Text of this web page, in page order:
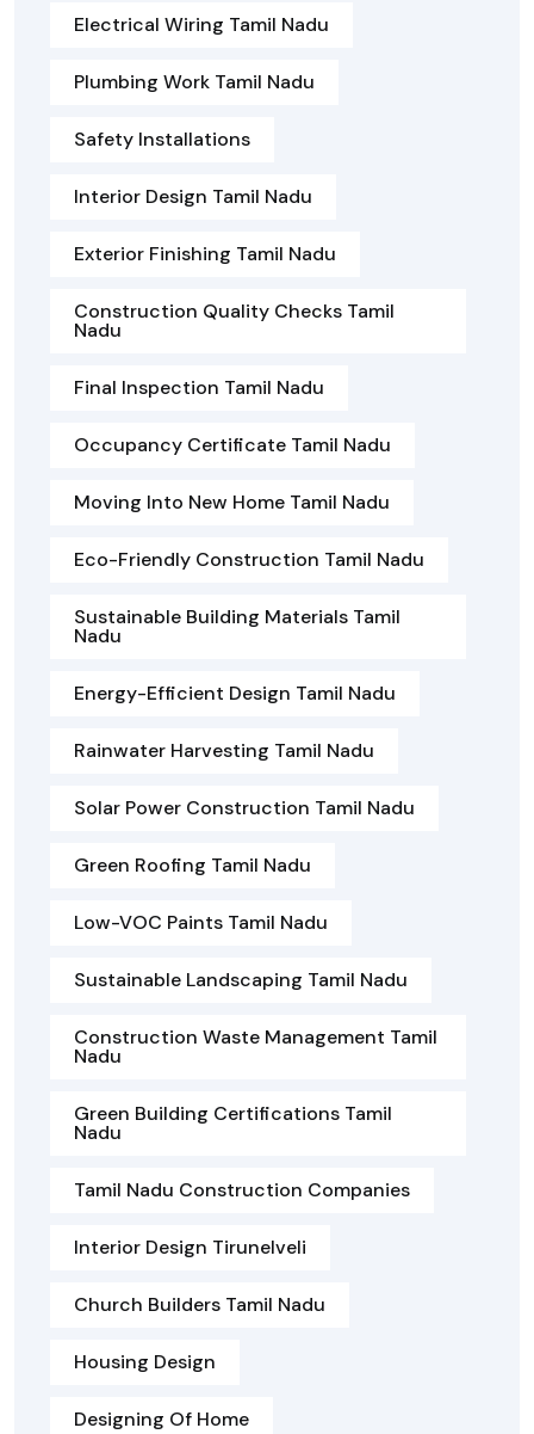
Electrical Wiring Tamil Nadu
Plumbing Work Tamil Nadu
Safety Installations
Interior Design Tamil Nadu
Exterior Finishing Tamil Nadu
Construction Quality Checks Tamil
Nadu
Final Inspection Tamil Nadu
Occupancy Certificate Tamil Nadu
Moving Into New Home Tamil Nadu
Eco-Friendly Construction Tamil Nadu
Sustainable Building Materials Tamil
Nadu
Energy-Efficient Design Tamil Nadu
Rainwater Harvesting Tamil Nadu
Solar Power Construction Tamil Nadu
Green Roofing Tamil Nadu
Low-VOC Paints Tamil Nadu
Sustainable Landscaping Tamil Nadu
Construction Waste Management Tamil
Nadu
Green Building Certifications Tamil
Nadu
Tamil Nadu Construction Companies
Interior Design Tirunelveli
Church Builders Tamil Nadu
Housing Design
Designing Of Home